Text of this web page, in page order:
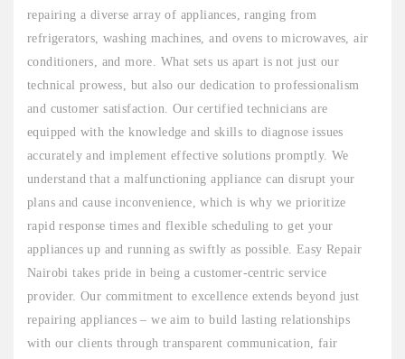
repairing a diverse array of appliances, ranging from
refrigerators, washing machines, and ovens to microwaves, air
conditioners, and more. What sets us apart is not just our
technical prowess, but also our dedication to professionalism
and customer satisfaction. Our certified technicians are
equipped with the knowledge and skills to diagnose issues
accurately and implement effective solutions promptly. We
understand that a malfunctioning appliance can disrupt your
plans and cause inconvenience, which is why we prioritize
rapid response times and flexible scheduling to get your
appliances up and running as swiftly as possible. Easy Repair
Nairobi takes pride in being a customer-centric service
provider. Our commitment to excellence extends beyond just
repairing appliances – we aim to build lasting relationships
with our clients through transparent communication, fair